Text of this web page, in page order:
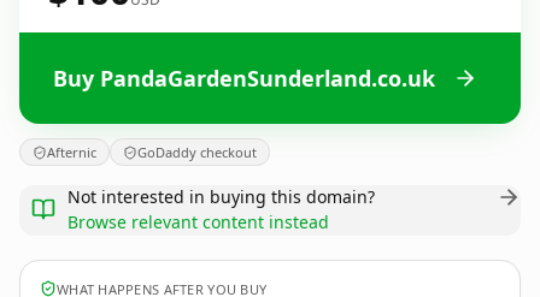
Buy PandaGardenSunderland.co.uk
Afternic GoDaddy checkout
Not interested in buying this domain?
Browse relevant content instead
WHAT HAPPENS AFTER YOU BUY